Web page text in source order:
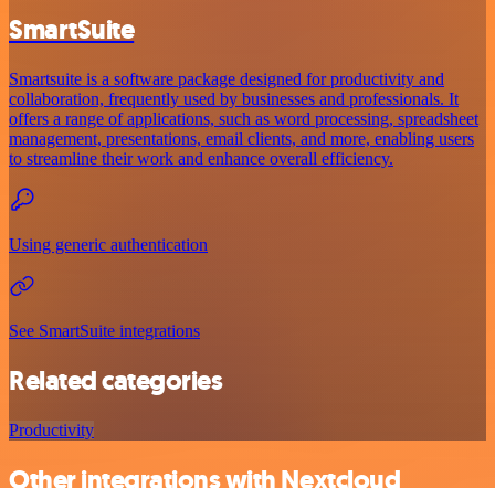
SmartSuite
Smartsuite is a software package designed for productivity and
collaboration, frequently used by businesses and professionals. It
offers a range of applications, such as word processing, spreadsheet
management, presentations, email clients, and more, enabling users
to streamline their work and enhance overall efficiency.
Using generic authentication
See SmartSuite integrations
Related categories
Productivity
Other integrations with Nextcloud